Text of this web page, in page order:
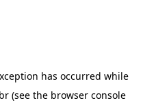
has occurred while
(see the browser console